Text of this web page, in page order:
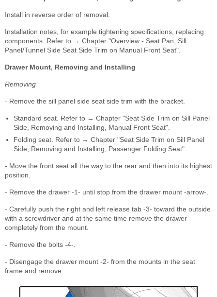
Install in reverse order of removal.
Installation notes, for example tightening specifications, replacing
components. Refer to → Chapter "Overview - Seat Pan, Sill
Panel/Tunnel Side Seat Side Trim on Manual Front Seat".
Drawer Mount, Removing and Installing
Removing
- Remove the sill panel side seat side trim with the bracket.
Standard seat. Refer to → Chapter "Seat Side Trim on Sill Panel
Side, Removing and Installing, Manual Front Seat".
Folding seat. Refer to → Chapter "Seat Side Trim on Sill Panel
Side, Removing and Installing, Passenger Folding Seat".
- Move the front seat all the way to the rear and then into its highest
position.
- Remove the drawer -1- until stop from the drawer mount -arrow-.
- Carefully push the right and left release tab -3- toward the outside
with a screwdriver and at the same time remove the drawer
completely from the mount.
- Remove the bolts -4-.
- Disengage the drawer mount -2- from the mounts in the seat
frame and remove.